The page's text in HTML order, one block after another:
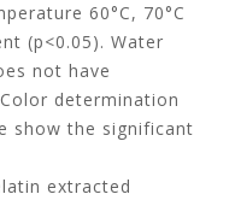
60°C, 70°C
(p<0.05). Water
not have
determination
show the significant
extracted